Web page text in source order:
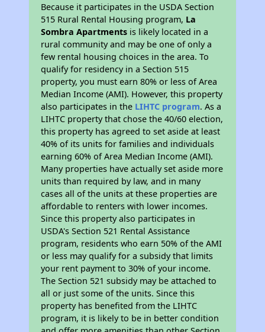
Because it participates in the USDA Section
515 Rural Rental Housing program, La
Sombra Apartments is likely located in a
rural community and may be one of only a
few rental housing choices in the area. To
qualify for residency in a Section 515
property, you must earn 80% or less of Area
Median Income (AMI). However, this property
also participates in the LIHTC program. As a
LIHTC property that chose the 40/60 election,
this property has agreed to set aside at least
40% of its units for families and individuals
earning 60% of Area Median Income (AMI).
Many properties have actually set aside more
units than required by law, and in many
cases all of the units at these properties are
affordable to renters with lower incomes.
Since this property also participates in
USDA's Section 521 Rental Assistance
program, residents who earn 50% of the AMI
or less may qualify for a subsidy that limits
your rent payment to 30% of your income.
The Section 521 subsidy may be attached to
all or just some of the units. Since this
property has benefited from the LIHTC
program, it is likely to be in better condition